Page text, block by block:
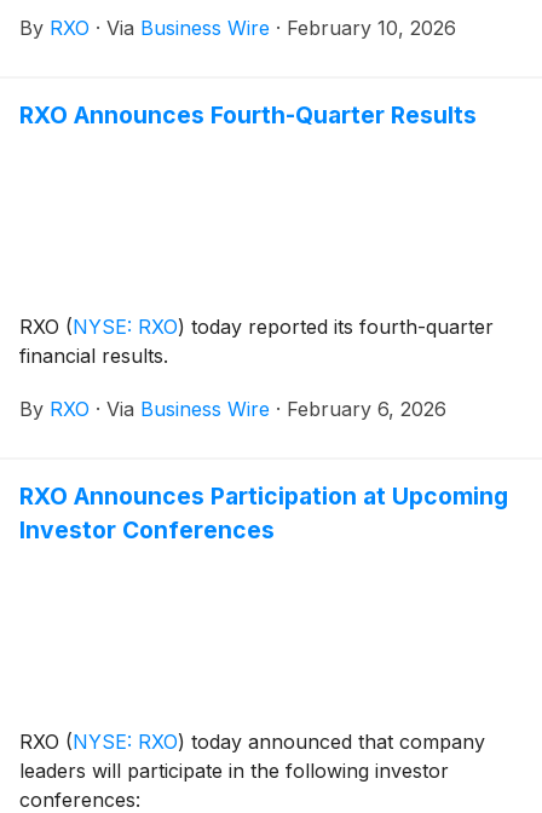
Act of 1933, as amended (the “Securities Act”). The
Company that are guarantors under the Company’s
repayment of indebtedness.
By RXO · Via Business Wire · February 10, 2026
RXO Announces Fourth-Quarter Results
RXO (NYSE: RXO) today reported its fourth-quarter
financial results.
By RXO · Via Business Wire · February 6, 2026
RXO Announces Participation at Upcoming
Investor Conferences
RXO (NYSE: RXO) today announced that company
leaders will participate in the following investor
conferences: